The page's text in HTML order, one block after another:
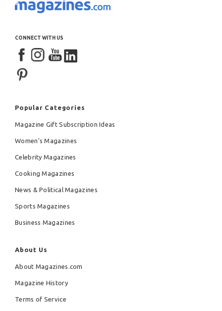
CONNECT WITH US
Popular Categories
Magazine Gift Subscription Ideas
Women's Magazines
Celebrity Magazines
Cooking Magazines
News & Political Magazines
Sports Magazines
Business Magazines
About Us
About Magazines.com
Magazine History
Terms of Service